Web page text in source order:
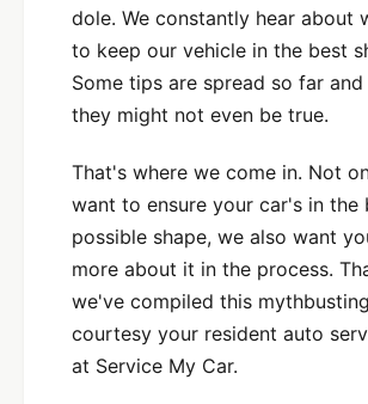
dole. We constantly hear about
to keep our vehicle in the best
Some tips are spread so far
they might not even be true.
That's where we come in. Not
want to ensure your car's in the
possible shape, we also want
more about it in the process.
we've compiled this
courtesy your resident auto
at Service My Car.